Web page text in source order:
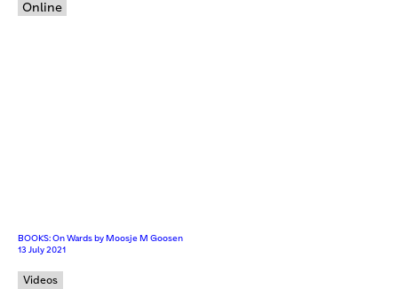
Online
BOOKS: On Wards by Moosje M Goosen
13 July 2021
Videos